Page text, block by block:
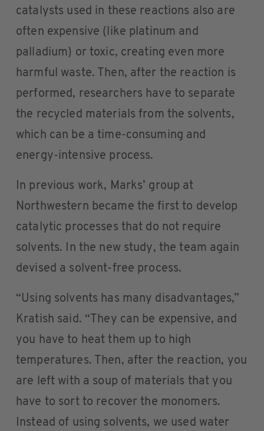
catalysts used in these reactions also are
often expensive (like platinum and
palladium) or toxic, creating even more
harmful waste. Then, after the reaction is
performed, researchers have to separate
the recycled materials from the solvents,
which can be a time-consuming and
energy-intensive process.
In previous work, Marks’ group at
Northwestern became the first to develop
catalytic processes that do not require
solvents. In the new study, the team again
devised a solvent-free process.
“Using solvents has many disadvantages,”
Kratish said. “They can be expensive, and
you have to heat them up to high
temperatures. Then, after the reaction, you
are left with a soup of materials that you
have to sort to recover the monomers.
Instead of using solvents, we used water